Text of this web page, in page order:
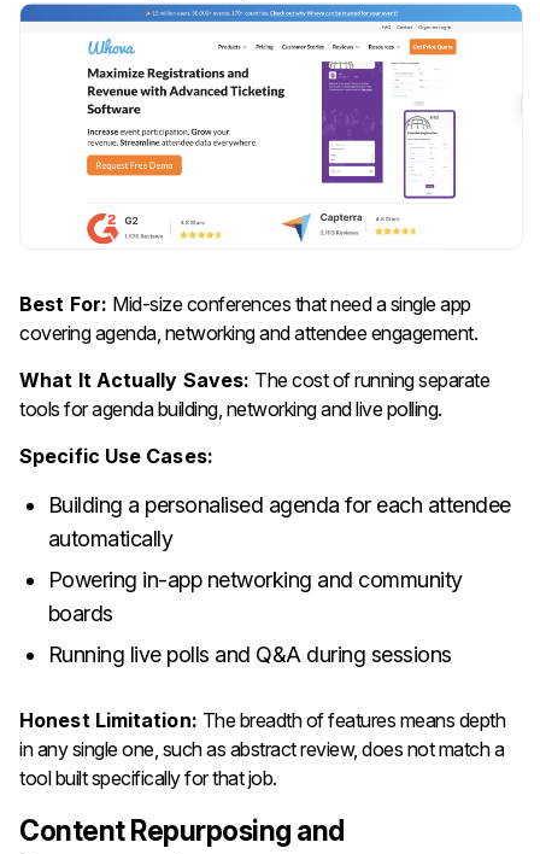
Best For: Mid-size conferences that need a single app
covering agenda, networking and attendee engagement.
What It Actually Saves: The cost of running separate
tools for agenda building, networking and live polling.
Specific Use Cases:
Building a personalised agenda for each attendee
automatically
Powering in-app networking and community
boards
Running live polls and Q&A during sessions
Honest Limitation: The breadth of features means depth
in any single one, such as abstract review, does not match a
tool built specifically for that job.
Content Repurposing and